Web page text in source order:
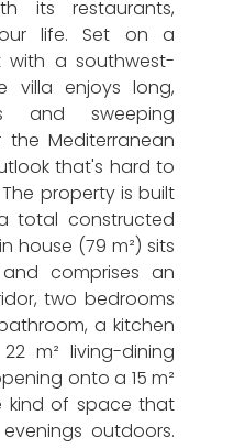
its restaurants,
life. Set on a
with a southwest-
villa enjoys long,
and sweeping
Mediterranean
that's hard to
property is built
total constructed
house (79 m²) sits
comprises an
two bedrooms
bathroom, a kitchen
m² living-dining
onto a 15 m²
kind of space that
outdoors.